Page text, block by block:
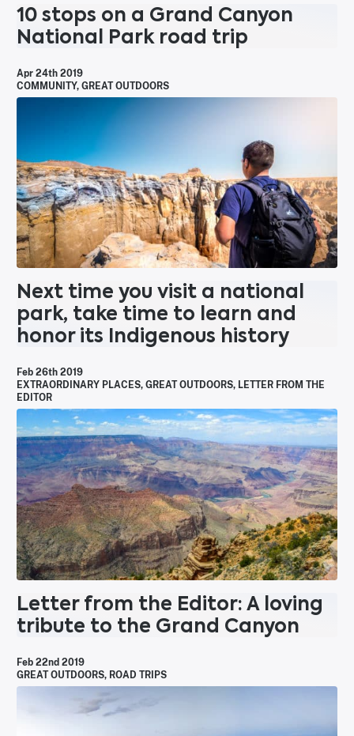
10 stops on a Grand Canyon
National Park road trip
Apr 24th 2019
COMMUNITY, GREAT OUTDOORS
Next time you visit a national
park, take time to learn and
honor its Indigenous history
Feb 26th 2019
EXTRAORDINARY PLACES, GREAT OUTDOORS, LETTER FROM THE
EDITOR
Letter from the Editor: A loving
tribute to the Grand Canyon
Feb 22nd 2019
GREAT OUTDOORS, ROAD TRIPS